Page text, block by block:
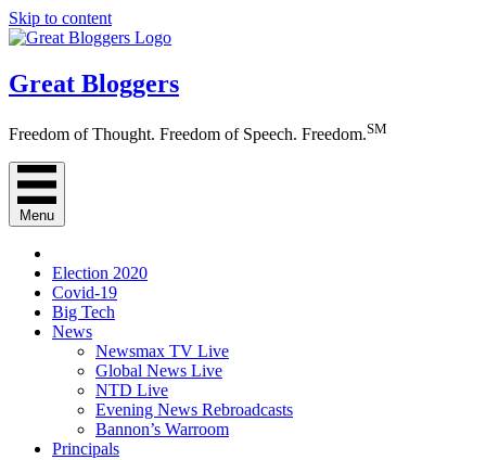
Skip to content
Great Bloggers
Freedom of Thought. Freedom of Speech. Freedom.SM
Menu
Election 2020
Covid-19
Big Tech
News
Newsmax TV Live
Global News Live
NTD Live
Evening News Rebroadcasts
Bannon’s Warroom
Principals